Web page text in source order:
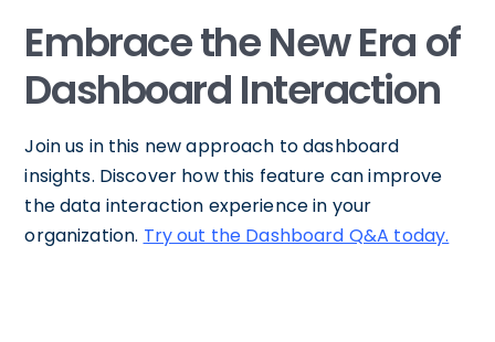
Embrace the New Era of
Dashboard Interaction
Join us in this new approach to dashboard
insights. Discover how this feature can improve
the data interaction experience in your
organization. Try out the Dashboard Q&A today.